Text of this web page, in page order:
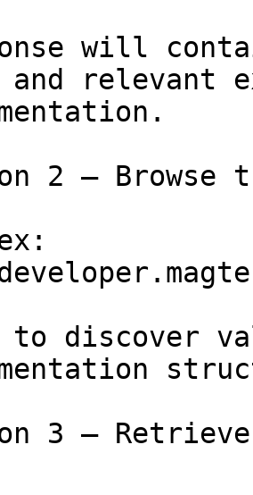
will
and relevant
2 — Browse
to discover
3 —